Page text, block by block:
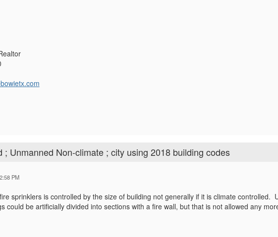
Unmanned Non-climate ; city using 2018 building codes
PM
sprinklers is controlled by the size of building not generally if it is climate controlled.
could be artificially divided into sections with a fire wall, but that is not allowed any